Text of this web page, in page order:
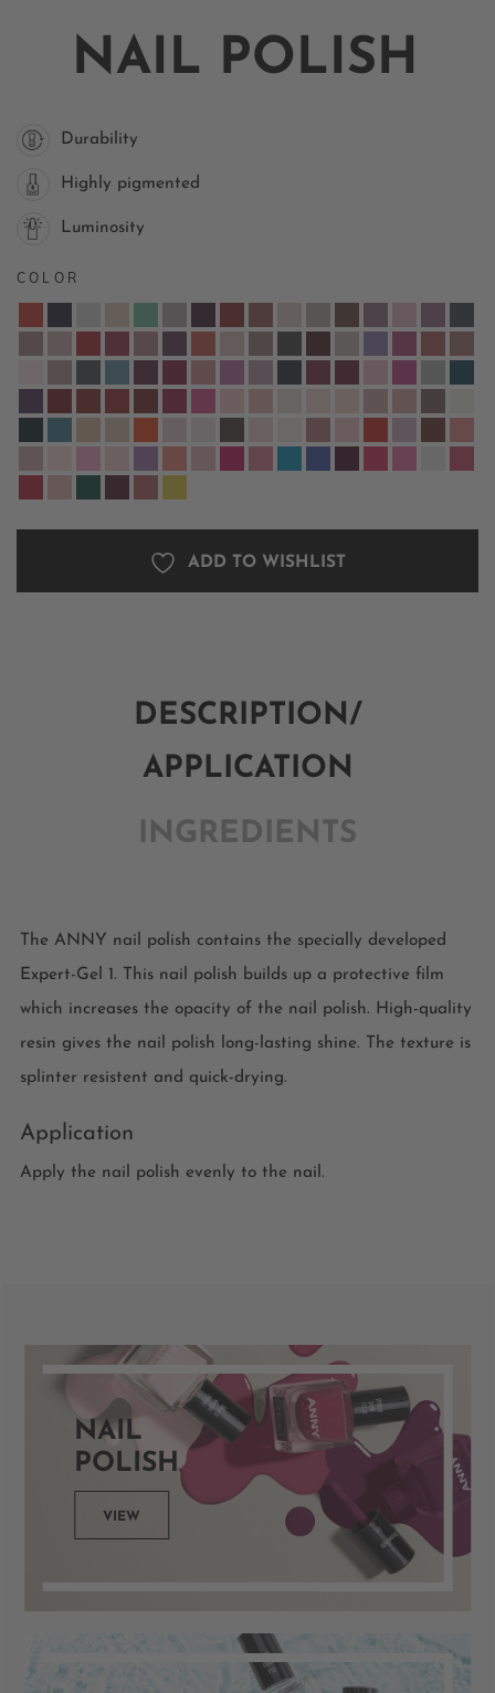
NAIL POLISH
Durability
Highly pigmented
Luminosity
COLOR
ADD TO WISHLIST
DESCRIPTION/
APPLICATION
INGREDIENTS
The ANNY nail polish contains the specially developed
Expert-Gel 1. This nail polish builds up a protective film
which increases the opacity of the nail polish. High-quality
resin gives the nail polish long-lasting shine. The texture is
splinter resistent and quick-drying.
Application
Apply the nail polish evenly to the nail.
NAIL
POLISH
VIEW